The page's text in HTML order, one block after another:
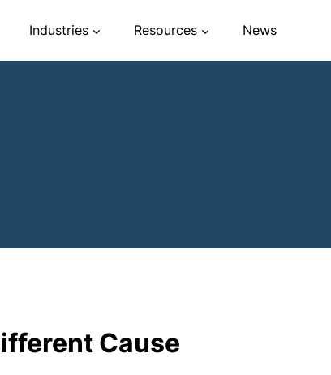
Industries Resources News
Cause